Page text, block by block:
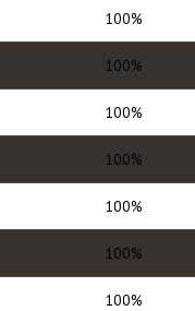
100%
100%
100%
100%
100%
100%
100%